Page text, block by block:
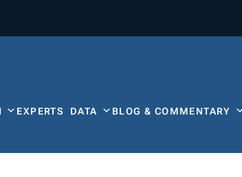
EXPERTS DATA BLOG & COMMENTARY